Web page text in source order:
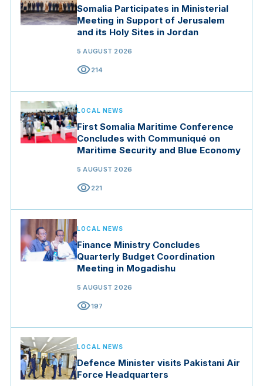
Somalia Participates in Ministerial
Meeting in Support of Jerusalem
and its Holy Sites in Jordan
5 AUGUST 2026
visibility214
LOCAL NEWS
First Somalia Maritime Conference
Concludes with Communiqué on
Maritime Security and Blue Economy
5 AUGUST 2026
visibility221
LOCAL NEWS
Finance Ministry Concludes
Quarterly Budget Coordination
Meeting in Mogadishu
5 AUGUST 2026
visibility197
LOCAL NEWS
Defence Minister visits Pakistani Air
Force Headquarters